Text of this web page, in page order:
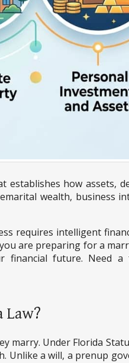
how assets,
wealth, business
requires intelligent
are preparing for a
future. Need
Under Florida
a will, a prenup